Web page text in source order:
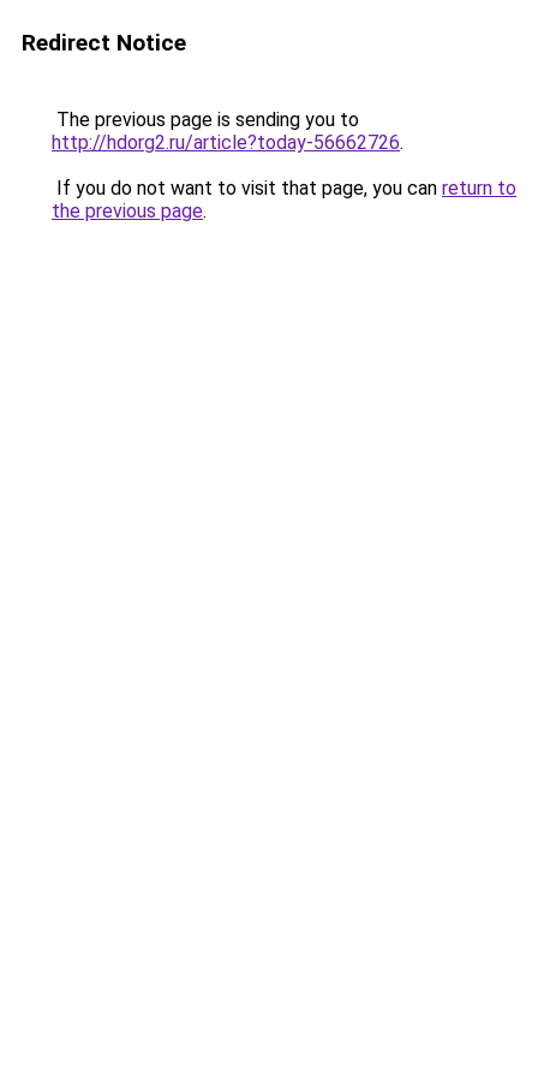
Redirect Notice
The previous page is sending you to
http://hdorg2.ru/article?today-56662726.
If you do not want to visit that page, you can return to
the previous page.